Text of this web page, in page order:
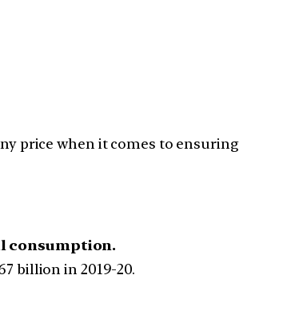
price when it comes to ensuring
consumption.
billion in 2019-20.